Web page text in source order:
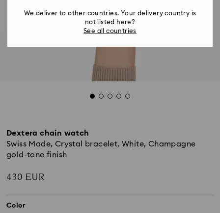
Dextera chain watch
Swiss Made, Crystal bracelet, White, Champagne
gold-tone finish
430 EUR
Color
We deliver to other countries. Your delivery country is
not listed here?
See all countries